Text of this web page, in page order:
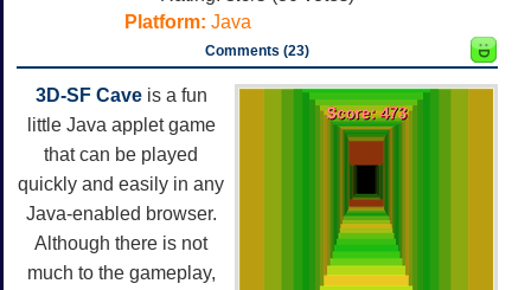
Platform: Java
Comments (23)
3D-SF Caveis a fun
little Java applet game
that can be played
quickly and easily in any
Java-enabled browser.
Although there is not
much to the gameplay,